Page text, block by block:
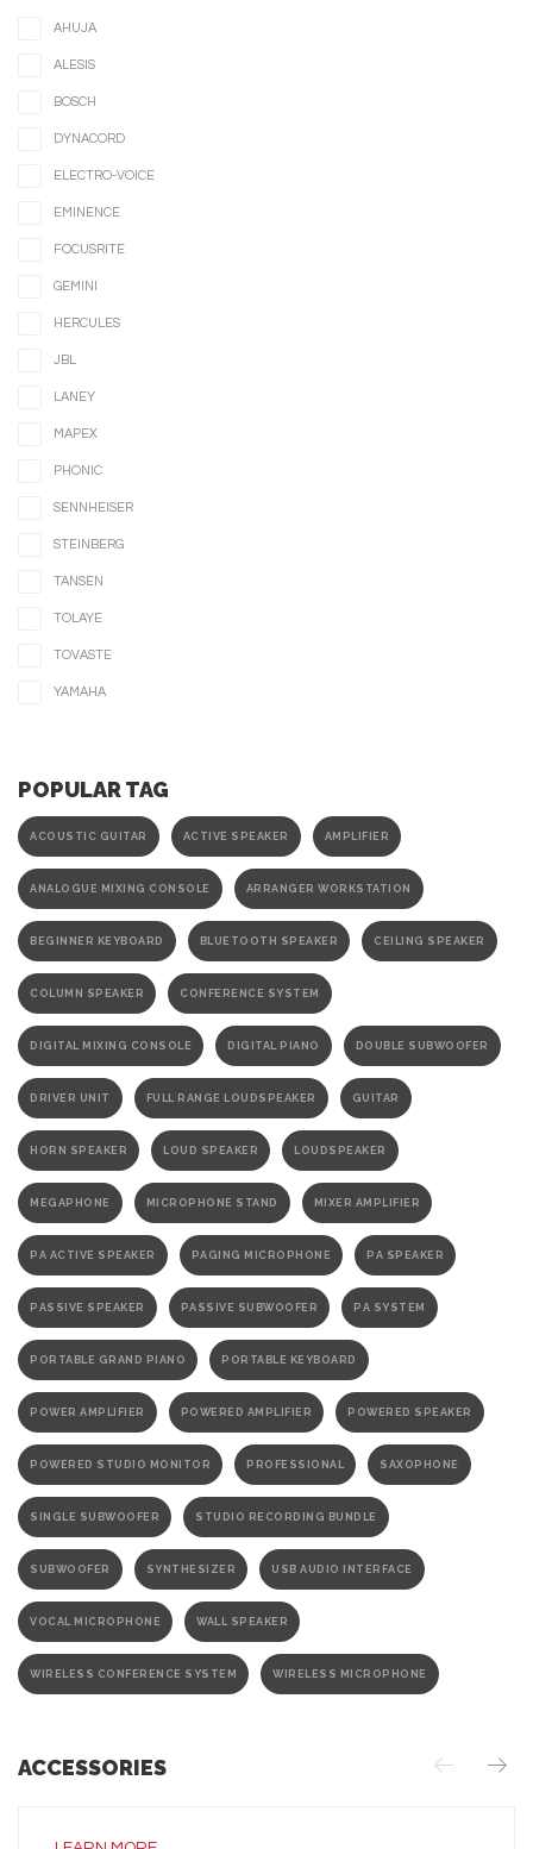
AHUJA
ALESIS
BOSCH
DYNACORD
ELECTRO-VOICE
EMINENCE
FOCUSRITE
GEMINI
HERCULES
JBL
LANEY
MAPEX
PHONIC
SENNHEISER
STEINBERG
TANSEN
TOLAYE
TOVASTE
YAMAHA
POPULAR TAG
ACOUSTIC GUITAR ACTIVE SPEAKER AMPLIFIER
ANALOGUE MIXING CONSOLE ARRANGER WORKSTATION
BEGINNER KEYBOARD BLUETOOTH SPEAKER CEILING SPEAKER
COLUMN SPEAKER CONFERENCE SYSTEM
DIGITAL MIXING CONSOLE DIGITAL PIANO DOUBLE SUBWOOFER
DRIVER UNIT FULL RANGE LOUDSPEAKER GUITAR
HORN SPEAKER LOUD SPEAKER LOUDSPEAKER
MEGAPHONE MICROPHONE STAND MIXER AMPLIFIER
PA ACTIVE SPEAKER PAGING MICROPHONE PA SPEAKER
PASSIVE SPEAKER PASSIVE SUBWOOFER PA SYSTEM
PORTABLE GRAND PIANO PORTABLE KEYBOARD
POWER AMPLIFIER POWERED AMPLIFIER POWERED SPEAKER
POWERED STUDIO MONITOR PROFESSIONAL SAXOPHONE
SINGLE SUBWOOFER STUDIO RECORDING BUNDLE
SUBWOOFER SYNTHESIZER USB AUDIO INTERFACE
VOCAL MICROPHONE WALL SPEAKER
WIRELESS CONFERENCE SYSTEM WIRELESS MICROPHONE
ACCESSORIES